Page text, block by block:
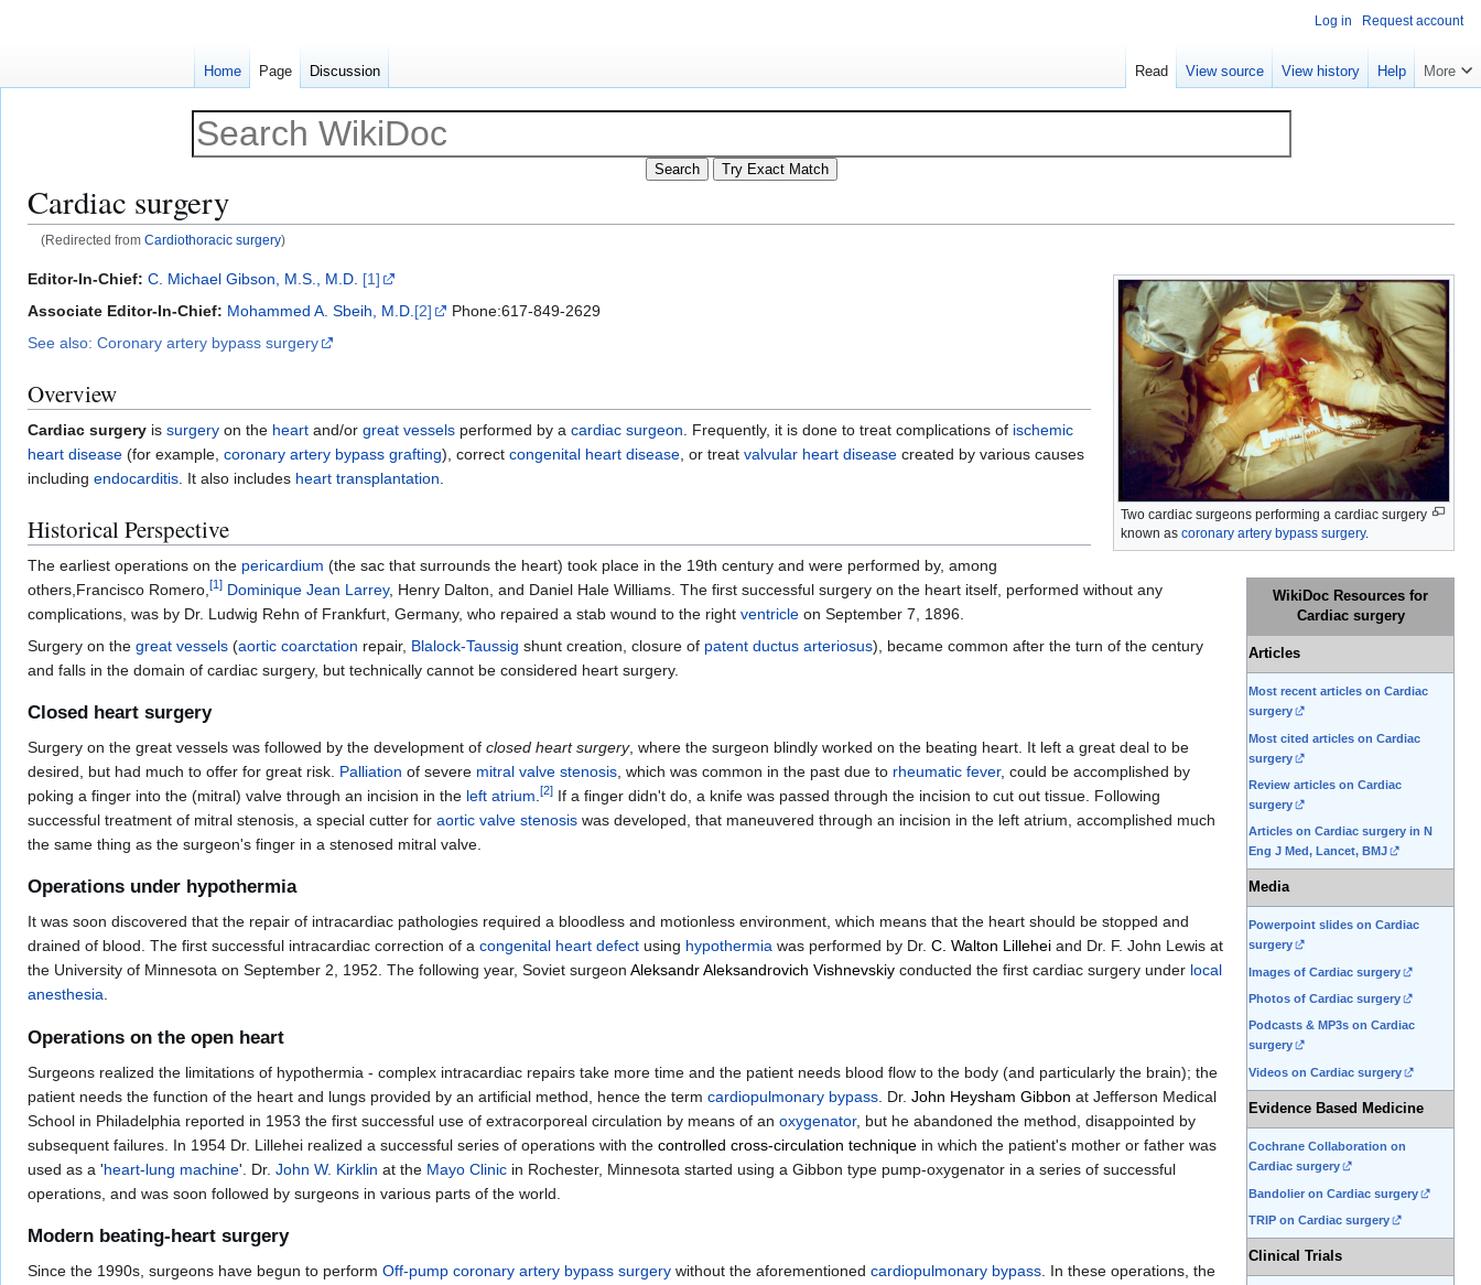
Cardiac surgery
(Redirected from Cardiothoracic surgery)
Jump
to
Jump
to
Two cardiac surgeons performing a cardiac surgery
known as coronary artery bypass surgery.
WikiDoc Resources for
Cardiac surgery
Articles
Most recent articles on Cardiac
surgery
Most cited articles on Cardiac
surgery
Review articles on Cardiac
surgery
Articles on Cardiac surgery in N
Eng J Med, Lancet, BMJ
Media
Powerpoint slides on Cardiac
surgery
Images of Cardiac surgery
Photos of Cardiac surgery
Podcasts & MP3s on Cardiac
surgery
Videos on Cardiac surgery
Evidence Based Medicine
Cochrane Collaboration on
Cardiac surgery
Bandolier on Cardiac surgery
TRIP on Cardiac surgery
Clinical Trials
Editor-In-Chief: C. Michael Gibson, M.S., M.D. [1]
Associate Editor-In-Chief: Mohammed A. Sbeih, M.D. [2]
Phone:617-849-2629
See also: Coronary artery bypass surgery
Overview
Cardiac surgery is surgery on the heart and/or great vessels performed by a cardiac surgeon . Frequently, it is done to treat complications of ischemic
heart disease (for example, coronary artery bypass grafting), correct congenital heart disease , or treat valvular heart disease created by various causes
including endocarditis . It also includes heart transplantation
Historical Perspective
The earliest operations on the pericardium (the sac that surrounds the heart) took place in the 19th century and were performed by, among
others,Francisco Romero, [1] Dominique Jean Larrey, Henry Dalton, and Daniel Hale Williams. The first successful surgery on the heart itself, performed without any
complications, was by Dr. Ludwig Rehn of Frankfurt, Germany, who repaired a stab wound to the right ventricle on September 7, 1896.
Surgery on the great vessels (aortic coarctation repair, Blalock-Taussig shunt creation, closure of patent ductus arteriosus), became common after the turn of the century
and falls in the domain of cardiac surgery, but technically cannot be considered heart surgery.
Closed heart surgery
Surgery on the great vessels was followed by the development of closed heart surgery, where the surgeon blindly worked on the beating heart. It left a great deal to be
desired, but had much to offer for great risk. Palliation of severe mitral valve stenosis , which was common in the past due to rheumatic fever, could be accomplished by
poking a finger into the (mitral) valve through an incision in the left atrium [2] If a finger didn't do, a knife was passed through the incision to cut out tissue. Following
successful treatment of mitral stenosis, a special cutter for aortic valve stenosis was developed, that maneuvered through an incision in the left atrium, accomplished much
the same thing as the surgeon's finger in a stenosed mitral valve.
Operations under hypothermia
It was soon discovered that the repair of intracardiac pathologies required a bloodless and motionless environment, which means that the heart should be stopped and
drained of blood. The first successful intracardiac correction of a congenital heart defect using hypothermia was performed by Dr. C. Walton Lillehei and Dr. F. John Lewis at
the University of Minnesota on September 2, 1952. The following year, Soviet surgeon Aleksandr Aleksandrovich Vishnevskiy conducted the first cardiac surgery under local
anesthesia.
Operations on the open heart
Surgeons realized the limitations of hypothermia - complex intracardiac repairs take more time and the patient needs blood flow to the body (and particularly the brain); the
patient needs the function of the heart and lungs provided by an artificial method, hence the term cardiopulmonary bypass . Dr. John Heysham Gibbon at Jefferson Medical
School in Philadelphia reported in 1953 the first successful use of extracorporeal circulation by means of an oxygenator, but he abandoned the method, disappointed by
subsequent failures. In 1954 Dr. Lillehei realized a successful series of operations with the controlled cross-circulation technique in which the patient's mother or father was
used as a 'heart-lung machine'. Dr. John W. Kirklin at the Mayo Clinic in Rochester, Minnesota started using a Gibbon type pump-oxygenator in a series of successful
operations, and was soon followed by surgeons in various parts of the world.
Modern beating-heart surgery
Since the 1990s, surgeons have begun to perform Off-pump coronary artery bypass surgery without the aforementioned cardiopulmonary bypass. In these operations, the
Log in Request account
Home Page Discussion Read View source View history Help More